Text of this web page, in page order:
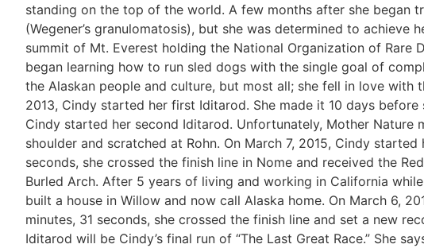
standing on the top of the world. A few months after she began
(Wegener’s granulomatosis), but she was determined to
summit of Mt. Everest holding the National Organization of Rare
began learning how to run sled dogs with the single goal of
the Alaskan people and culture, but most all; she fell in love with
2013, Cindy started her first Iditarod. She made it 10 days
Cindy started her second Iditarod. Unfortunately, Mother Nature
shoulder and scratched at Rohn. On March 7, 2015, Cindy
seconds, she crossed the finish line in Nome and received the
Burled Arch. After 5 years of living and working in California
built a house in Willow and now call Alaska home. On March 6,
minutes, 31 seconds, she crossed the finish line and set a new
Iditarod will be Cindy’s final run of “The Last Great Race.” She